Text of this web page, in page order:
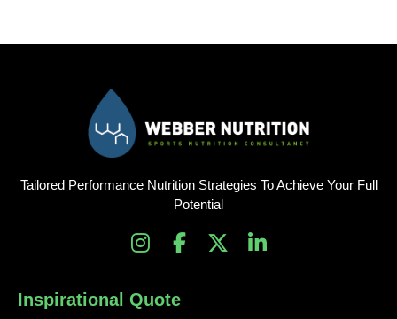
Tailored Performance Nutrition Strategies To Achieve Your Full
Potential
I
t
F
a
e
X
L
Inspirational Quote